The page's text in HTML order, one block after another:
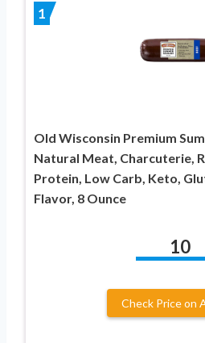
1
Old Wisconsin Premium
Natural Meat, Charcuterie,
Protein, Low Carb, Keto,
Flavor, 8 Ounce
10
Check Price on